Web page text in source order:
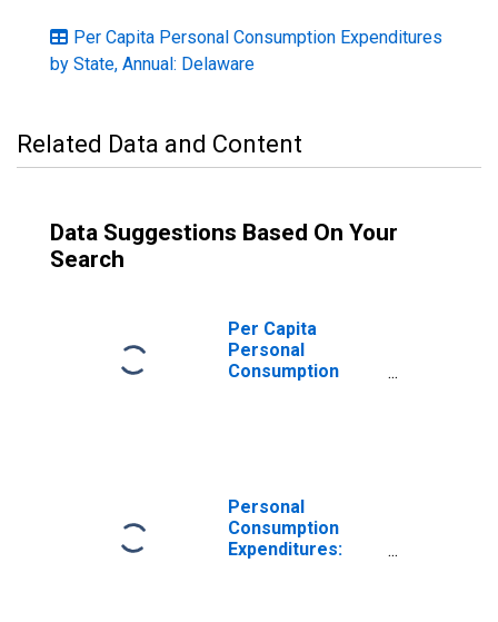
Per Capita Personal Consumption Expenditures
by State, Annual: Delaware
Related Data and Content
Data Suggestions Based On Your
Search
Per Capita
Personal
Consumption
Personal
Consumption
Expenditures: